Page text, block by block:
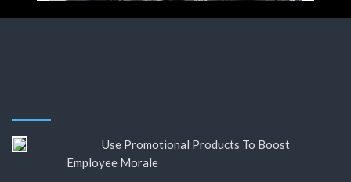
Use Promotional Products To Boost
Employee Morale